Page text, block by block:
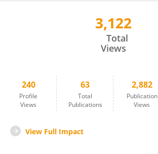
3,122
Total
Views
240
Profile
Views
63
Total
Publications
2,882
Publication
Views
View Full Impact